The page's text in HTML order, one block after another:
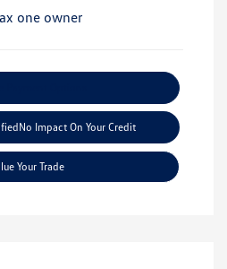
No Impact On Your Credit
Your Trade